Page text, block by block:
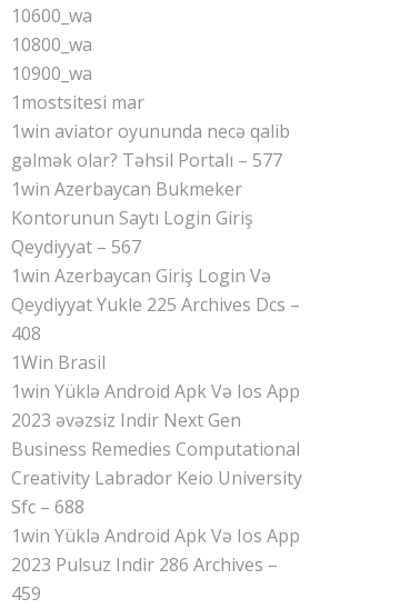
10600_wa
10800_wa
10900_wa
1mostsitesi mar
1win aviator oyununda necə qalib
gəlmək olar? Təhsil Portalı – 577
1win Azerbaycan Bukmeker
Kontorunun Saytı Login Giriş
Qeydiyyat – 567
1win Azerbaycan Giriş Login Və
Qeydiyyat Yukle 225 Archives Dcs –
408
1Win Brasil
1win Yüklə Android Apk Və Ios App
2023 əvəzsiz Indir Next Gen
Business Remedies Computational
Creativity Labrador Keio University
Sfc – 688
1win Yüklə Android Apk Və Ios App
2023 Pulsuz Indir 286 Archives –
459